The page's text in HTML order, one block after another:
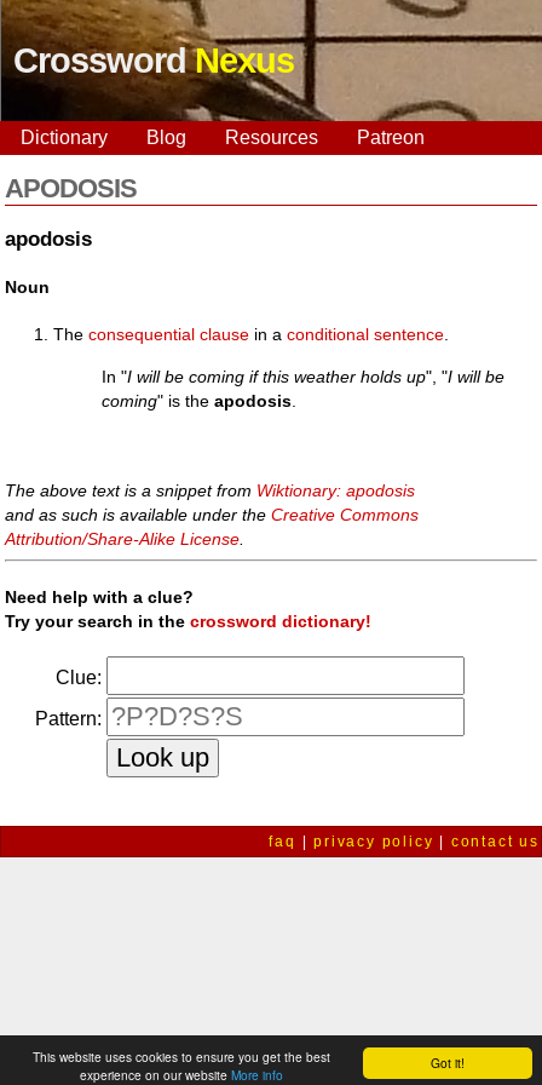
Got it!
This website uses cookies to ensure you get the best
experience on our website More info
CrosswordNexus
Dictionary Blog Resources Patreon
APODOSIS
apodosis
Noun
Theconsequential clause in aconditional sentence
In "I will be coming if this weather holds up", "I will be
coming" is theapodosis
The above text is a snippet from Wiktionary: apodosis
and as such is available under theCreative Commons
Attribution/Share-Alike License
Need help with a clue?
Try your search in thecrossword dictionary!
Clue:
Pattern:
faq |privacy policy contact us